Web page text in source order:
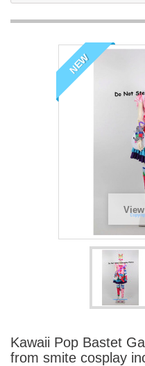
NEW
Kawaii Pop Bastet
from smite cosplay